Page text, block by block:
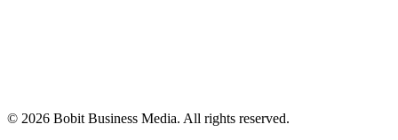
© 2026 Bobit Business Media. All rights reserved.